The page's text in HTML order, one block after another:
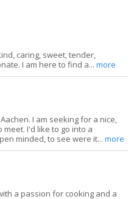
caring, sweet, tender,
I am here to find a...more
I am seeking for a nice,
I'd like to go into a
minded, to see were it...more
a passion for cooking and a